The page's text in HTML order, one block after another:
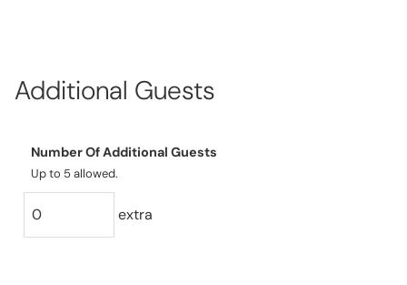
Additional Guests
Number Of Additional Guests
Up to 5 allowed.
extra